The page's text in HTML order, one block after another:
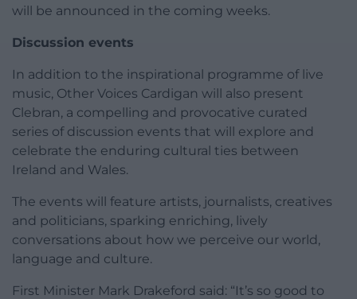
will be announced in the coming weeks.
Discussion events
In addition to the inspirational programme of live
music, Other Voices Cardigan will also present
Clebran, a compelling and provocative curated
series of discussion events that will explore and
celebrate the enduring cultural ties between
Ireland and Wales.
The events will feature artists, journalists, creatives
and politicians, sparking enriching, lively
conversations about how we perceive our world,
language and culture.
First Minister Mark Drakeford said: “It’s so good to